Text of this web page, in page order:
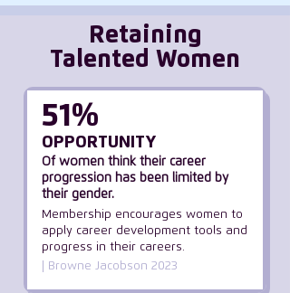
Retaining
Talented Women
51%
OPPORTUNITY
Of women think their career
progression has been limited by
their gender.
Membership encourages women to
apply career development tools and
progress in their careers.
| Browne Jacobson 2023